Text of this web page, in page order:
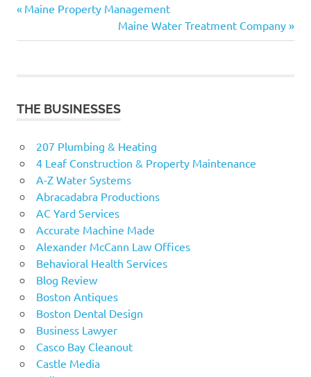
Post
navigation
Previous
Maine Property Management
Next
Post:
Maine Water Treatment Company
THE BUSINESSES
207 Plumbing & Heating
4 Leaf Construction & Property Maintenance
A-Z Water Systems
Abracadabra Productions
AC Yard Services
Accurate Machine Made
Alexander McCann Law Offices
Behavioral Health Services
Blog Review
Boston Antiques
Boston Dental Design
Business Lawyer
Casco Bay Cleanout
Castle Media